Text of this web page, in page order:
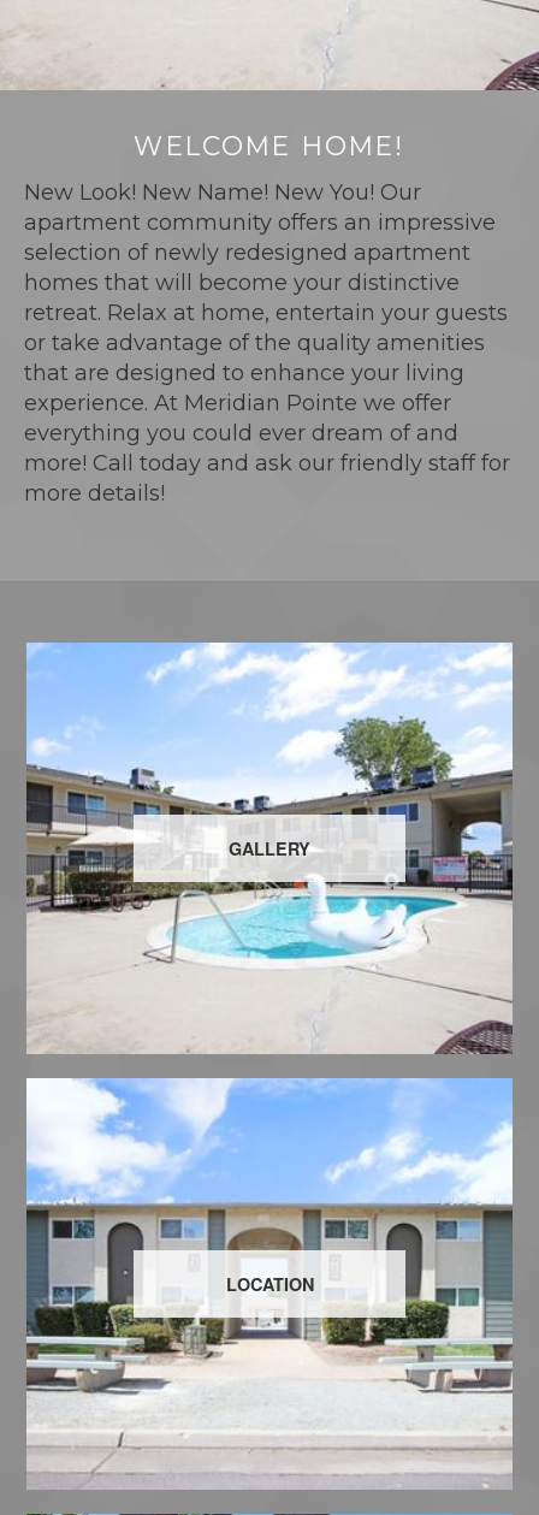
WELCOME HOME!
New Look! New Name! New You! Our
apartment community offers an impressive
selection of newly redesigned apartment
homes that will become your distinctive
retreat. Relax at home, entertain your guests
or take advantage of the quality amenities
that are designed to enhance your living
experience. At Meridian Pointe we offer
everything you could ever dream of and
more! Call today and ask our friendly staff for
more details!
GALLERY
LOCATION